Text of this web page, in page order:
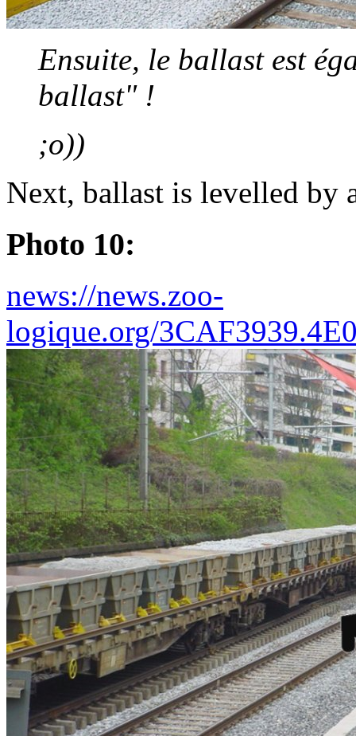
Ensuite, le ballast est
ballast" !
;o))
Next, ballast is levelled by
Photo 10:
news://news.zoo-
logique.org/